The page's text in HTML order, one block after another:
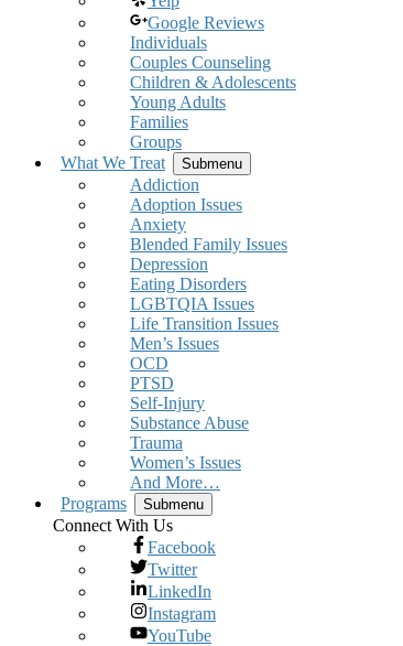
Google Reviews
Individuals
Couples Counseling
Children & Adolescents
Young Adults
Families
Groups
What We Treat
Submenu
Addiction
Adoption Issues
Anxiety
Blended Family Issues
Depression
Eating Disorders
LGBTQIA Issues
Life Transition Issues
Men’s Issues
OCD
PTSD
Self-Injury
Substance Abuse
Trauma
Women’s Issues
And More…
Programs
Submenu
Connect With Us
Facebook
Twitter
LinkedIn
Instagram
YouTube